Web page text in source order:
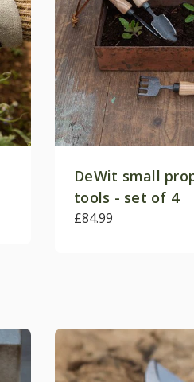
DeWit small
tools - set of 4
£84.99